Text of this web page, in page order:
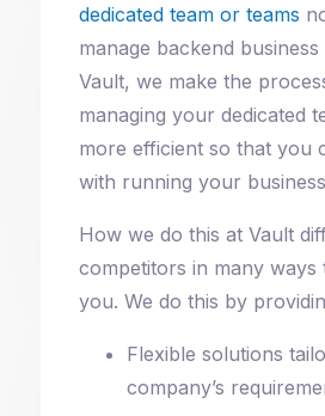
dedicated team or teams
manage backend
Vault, we make the
managing your dedicated
more efficient so that you
with running your
How we do this at Vault
competitors in many ways
you. We do this by
Flexible solutions
company’s